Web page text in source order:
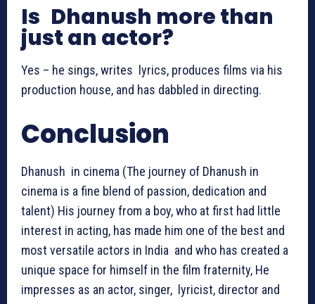
Is Dhanush more than
just an actor?
Yes – he sings, writes lyrics, produces films via his
production house, and has dabbled in directing.
Conclusion
Dhanush in cinema (The journey of Dhanush in
cinema is a fine blend of passion, dedication and
talent) His journey from a boy, who at first had little
interest in acting, has made him one of the best and
most versatile actors in India and who has created a
unique space for himself in the film fraternity, He
impresses as an actor, singer, lyricist, director and